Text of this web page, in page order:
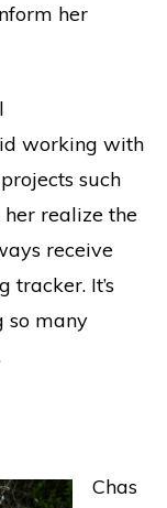
her
working with
such
her realize the
receive
tracker. It’s
so many
Chas